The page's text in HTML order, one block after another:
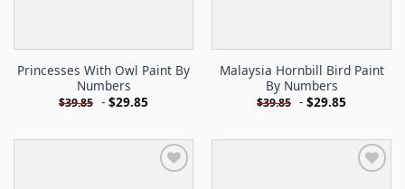
Princesses With Owl Paint By
Numbers
$39.85 - $29.85
Malaysia Hornbill Bird Paint
By Numbers
$39.85 - $29.85